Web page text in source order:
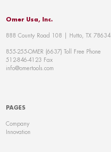
Omer Usa, Inc.
888 County Road 108 | Hutto, TX 78634
855-255-OMER (6637) Toll Free Phone
512-846-4123 Fax
info@omertools.com
PAGES
Company
Innovation